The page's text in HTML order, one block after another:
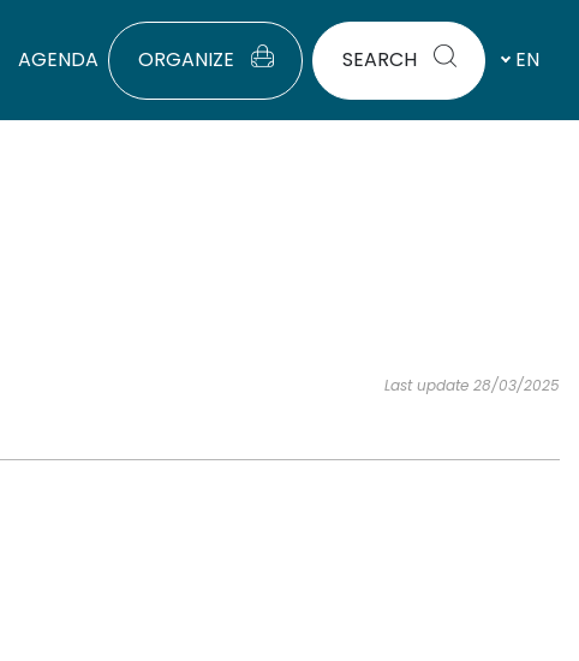
AGENDA ORGANIZE SEARCH EN
Last update 28/03/2025